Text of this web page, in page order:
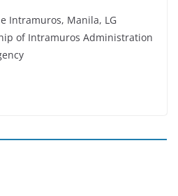
Intramuros, Manila, LG
of Intramuros Administration